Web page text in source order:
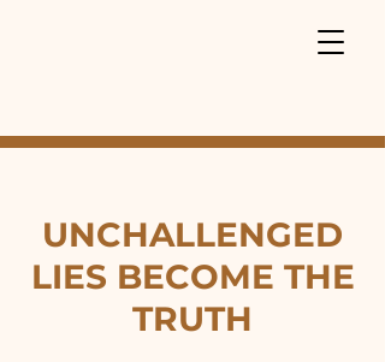
UNCHALLENGED
LIES BECOME THE
TRUTH